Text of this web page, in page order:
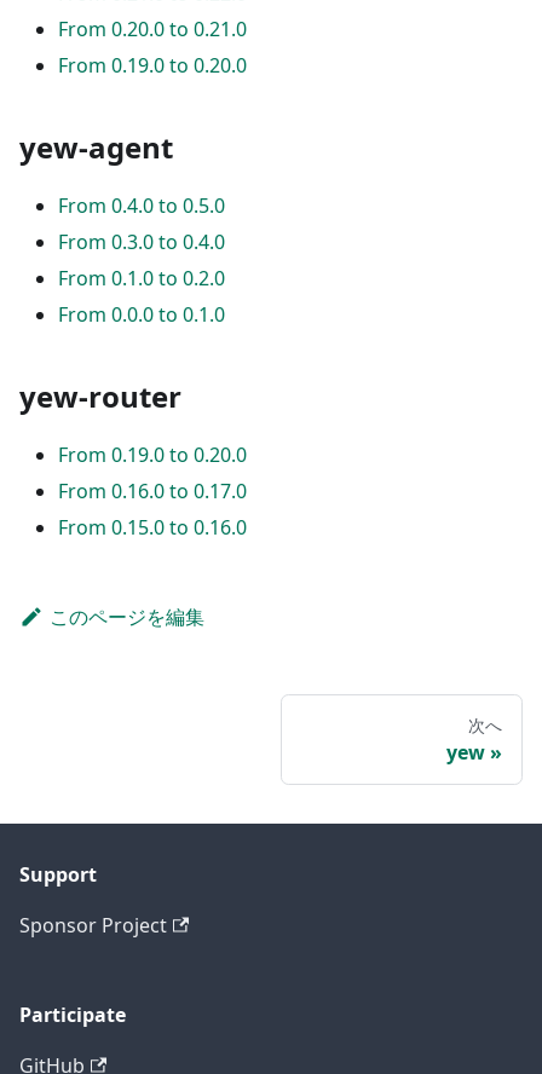
From 0.20.0 to 0.21.0
From 0.19.0 to 0.20.0
yew-agent
From 0.4.0 to 0.5.0
From 0.3.0 to 0.4.0
From 0.1.0 to 0.2.0
From 0.0.0 to 0.1.0
yew-router
From 0.19.0 to 0.20.0
From 0.16.0 to 0.17.0
From 0.15.0 to 0.16.0
このページを編集
次へ
yew
Support
Sponsor Project
Participate
GitHub